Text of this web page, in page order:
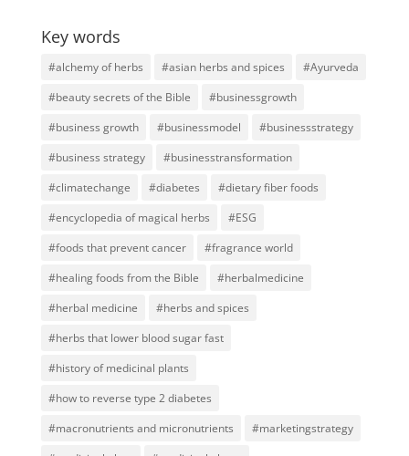
Key words
#alchemy of herbs #asian herbs and spices
#Ayurveda
#beauty secrets of the Bible
#businessgrowth
#business growth
#businessmodel
#businessstrategy
#business strategy
#businesstransformation
#climatechange
#diabetes
#dietary fiber foods
#encyclopedia of magical herbs
#ESG
#foods that prevent cancer
#fragrance world
#healing foods from the Bible
#herbalmedicine
#herbal medicine
#herbs and spices
#herbs that lower blood sugar fast
#history of medicinal plants
#how to reverse type 2 diabetes
#macronutrients and micronutrients
#marketingstrategy